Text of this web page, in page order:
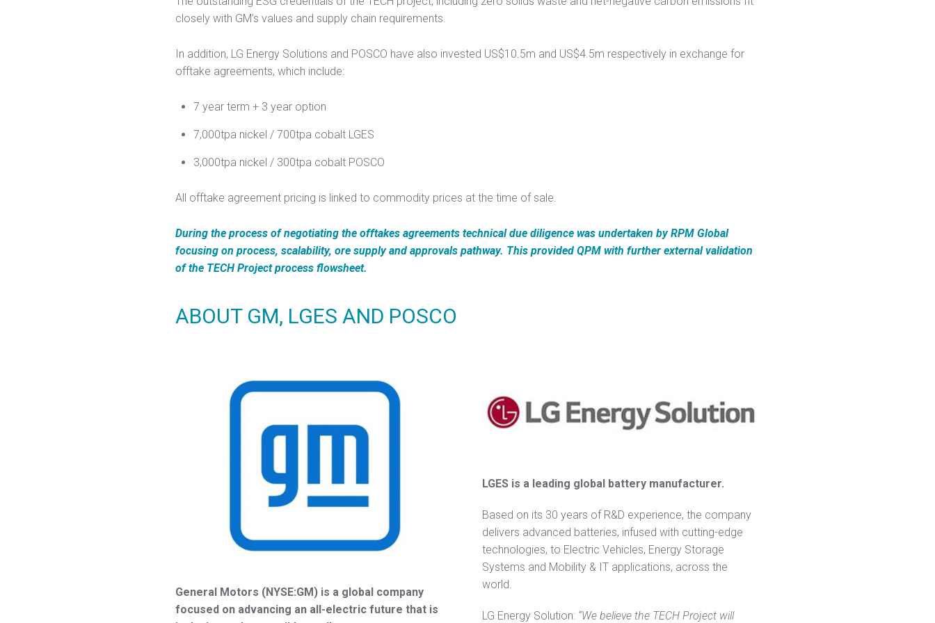
closely with GM’s values and supply chain requirements.
In addition, LG Energy Solutions and POSCO have also invested US$10.5m and US$4.5m respectively in exchange for
offtake agreements, which include:
7 year term + 3 year option
7,000tpa nickel / 700tpa cobalt LGES
3,000tpa nickel / 300tpa cobalt POSCO
All offtake agreement pricing is linked to commodity prices at the time of sale.
During the process of negotiating the offtakes agreements technical due diligence was undertaken by RPM Global
focusing on process, scalability, ore supply and approvals pathway. This provided QPM with further external validation
of the TECH Project process flowsheet.
ABOUT GM, LGES AND POSCO
General Motors (NYSE:GM) is a global company
focused on advancing an all-electric future that is
LGES is a leading global battery manufacturer.
Based on its 30 years of R&D experience, the company
delivers advanced batteries, infused with cutting-edge
technologies, to Electric Vehicles, Energy Storage
Systems and Mobility & IT applications, across the
world.
LG Energy Solution: “We believe the TECH Project will